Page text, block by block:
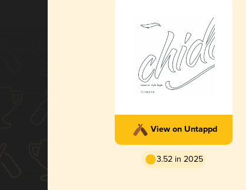
View on Untappd
3.52 in 2025